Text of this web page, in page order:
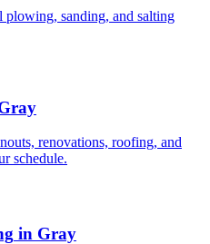
plowing, sanding, and salting
renovations, roofing, and
schedule.
in Gray